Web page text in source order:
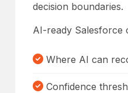
decision boundaries.
AI-ready Salesforce
Where AI can
Confidence